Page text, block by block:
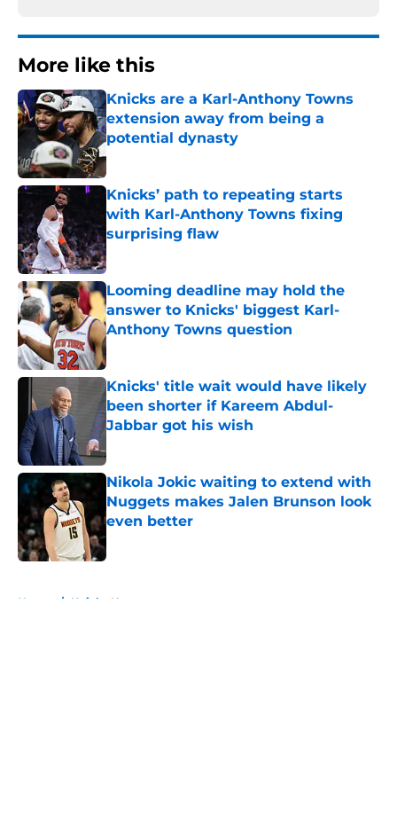
More like this
Knicks are a Karl-Anthony Towns
extension away from being a
potential dynasty
Published by on Invalid Date
Knicks’ path to repeating starts
with Karl-Anthony Towns fixing
surprising flaw
Published by on Invalid Date
Looming deadline may hold the
answer to Knicks' biggest Karl-
Anthony Towns question
Published by on Invalid Date
Knicks' title wait would have likely
been shorter if Kareem Abdul-
Jabbar got his wish
Nikola Jokic waiting to extend with
Nuggets makes Jalen Brunson look
even better
Home / Knicks News